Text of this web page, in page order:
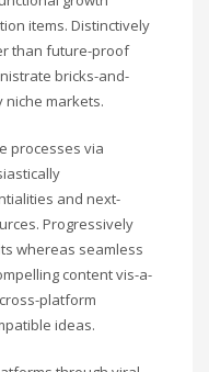
items. Distinctively
than future-proof
bricks-and-
niche markets.
processes via
and next-
Progressively
whereas seamless
content vis-a-
platform
ideas.